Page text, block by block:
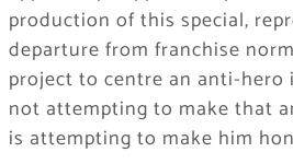
production of this special,
departure from franchise
project to centre an anti-hero
not attempting to make that
is attempting to make him